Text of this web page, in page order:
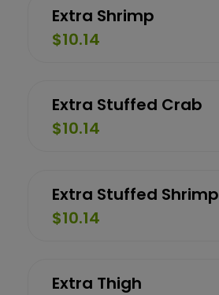
Extra Shrimp
$10.14
Extra Stuffed Crab
$10.14
Extra Stuffed Shrimp
$10.14
Extra Thigh